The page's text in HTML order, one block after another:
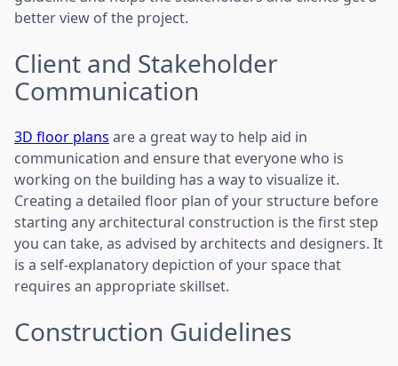
better view of the project.
Client and Stakeholder
Communication
3D floor plans are a great way to help aid in
communication and ensure that everyone who is
working on the building has a way to visualize it.
Creating a detailed floor plan of your structure before
starting any architectural construction is the first step
you can take, as advised by architects and designers. It
is a self-explanatory depiction of your space that
requires an appropriate skillset.
Construction Guidelines